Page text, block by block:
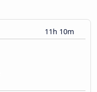
11h 10m